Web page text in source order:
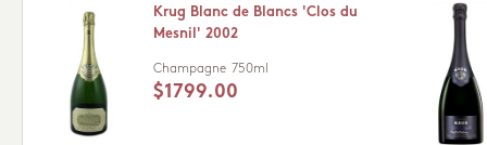
Krug Blanc de Blancs 'Clos du
Mesnil' 2002
Champagne 750ml
$1799.00